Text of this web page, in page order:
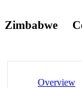
Zimbabwe
Overview